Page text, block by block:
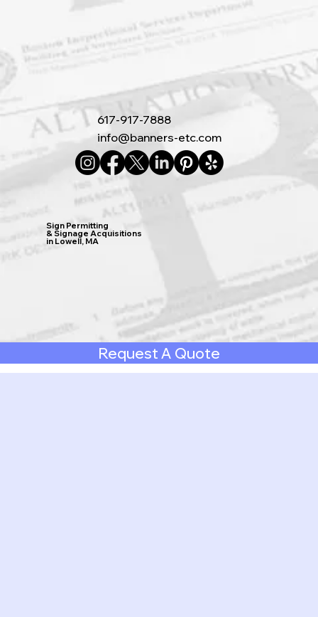
617-917-7888
info@banners-etc.com
Sign Permitting
& Signage Acquisitions
in Lowell, MA
Request A Quote